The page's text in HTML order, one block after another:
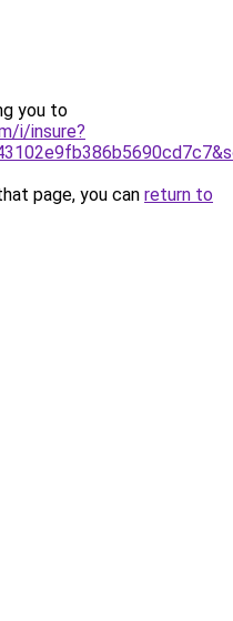
you to
i/insure?
page, you can return to